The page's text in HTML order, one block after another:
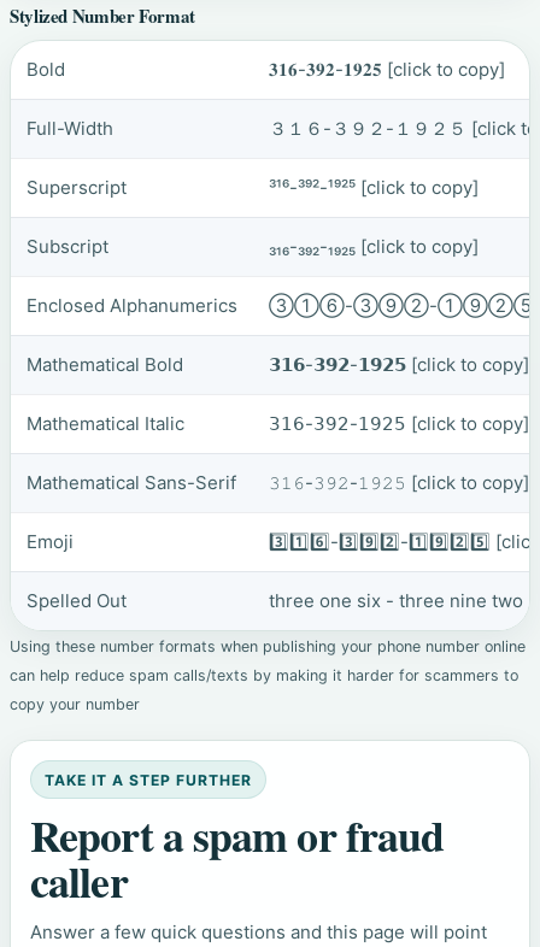
Stylized Number Format
Bold 𝟑𝟏𝟔-𝟑𝟗𝟐-𝟏𝟗𝟐𝟓 [click to copy]
Full-Width ３１６-３９２-１９２５ [click
Superscript ³¹⁶-³⁹²-¹⁹²⁵ [click to copy]
Subscript ₃₁₆-₃₉₂-₁₉₂₅ [click to copy]
Enclosed Alphanumerics ③①⑥-③⑨②-
Mathematical Bold 𝟯𝟭𝟲-𝟯𝟵𝟮-𝟭𝟵𝟮𝟱 [click to copy]
Mathematical Italic 𝟥𝟣𝟨-𝟥𝟫𝟤-𝟣𝟫𝟤𝟧 [click to copy]
Mathematical Sans-Serif 𝟹𝟷𝟼-𝟹𝟿𝟸-𝟷𝟿𝟸𝟻 [click to copy]
Emoji 3️⃣1️⃣6️⃣-3️⃣9️⃣2️⃣-1️⃣9️⃣2️⃣5️⃣
Spelled Out three one six - three nine two
Using these number formats when publishing your phone number online
can help reduce spam calls/texts by making it harder for scammers to
copy your number
TAKE IT A STEP FURTHER
Report a spam or fraud
caller
Answer a few quick questions and this page will point